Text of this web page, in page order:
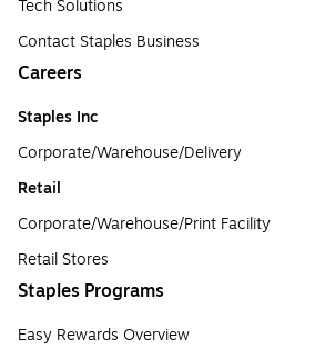
Tech Solutions
Contact Staples Business
Careers
Staples Inc
Corporate/Warehouse/Delivery
Retail
Corporate/Warehouse/Print Facility
Retail Stores
Staples Programs
Easy Rewards Overview